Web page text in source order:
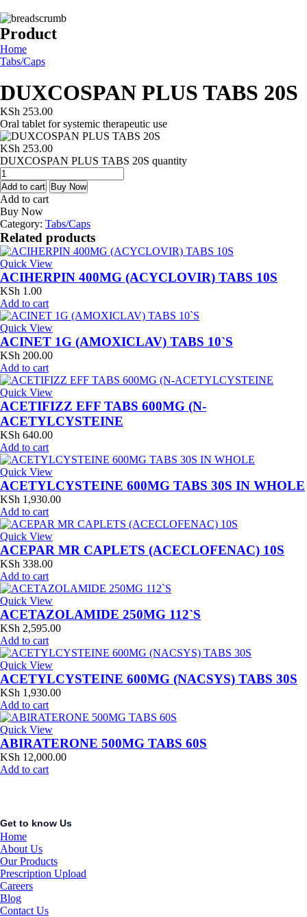
Product
Home
Tabs/Caps
DUXCOSPAN PLUS TABS 20S
KSh 253.00
Oral tablet for systemic therapeutic use
KSh 253.00
DUXCOSPAN PLUS TABS 20S quantity
Add to cart Buy Now
Add to cart
Buy Now
Category: Tabs/Caps
Related products
Quick View
ACIHERPIN 400MG (ACYCLOVIR) TABS 10S
KSh 1.00
Add to cart
Quick View
ACINET 1G (AMOXICLAV) TABS 10`S
KSh 200.00
Add to cart
Quick View
ACETIFIZZ EFF TABS 600MG (N-
ACETYLCYSTEINE
KSh 640.00
Add to cart
Quick View
ACETYLCYSTEINE 600MG TABS 30S IN WHOLE
KSh 1,930.00
Add to cart
Quick View
ACEPAR MR CAPLETS (ACECLOFENAC) 10S
KSh 338.00
Add to cart
Quick View
ACETAZOLAMIDE 250MG 112`S
KSh 2,595.00
Add to cart
Quick View
ACETYLCYSTEINE 600MG (NACSYS) TABS 30S
KSh 1,930.00
Add to cart
Quick View
ABIRATERONE 500MG TABS 60S
KSh 12,000.00
Add to cart
Get to know Us
Home
About Us
Our Products
Prescription Upload
Careers
Blog
Contact Us